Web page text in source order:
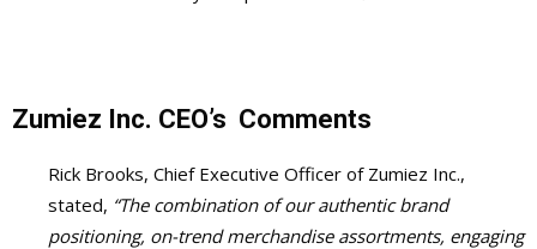
Zumiez Inc. CEO’s Comments
Rick Brooks, Chief Executive Officer of Zumiez Inc.,
stated, “The combination of our authentic brand
positioning, on-trend merchandise assortments, engaging